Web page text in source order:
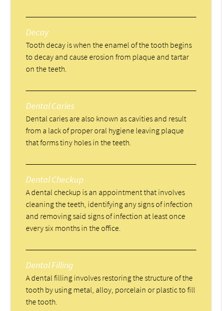
Decay
Tooth decay is when the enamel of the tooth begins
to decay and cause erosion from plaque and tartar
on the teeth.
Dental Caries
Dental caries are also known as cavities and result
from a lack of proper oral hygiene leaving plaque
that forms tiny holes in the teeth.
Dental Checkup
A dental checkup is an appointment that involves
cleaning the teeth, identifying any signs of infection
and removing said signs of infection at least once
every six months in the office.
Dental Filling
A dental filling involves restoring the structure of the
tooth by using metal, alloy, porcelain or plastic to fill
the tooth.